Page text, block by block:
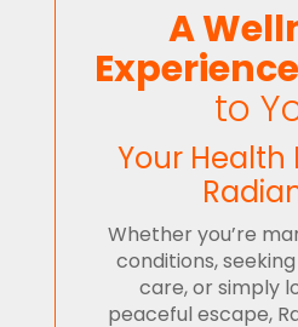
A
Experience
to
Your Health
Whether you’re
conditions,
care, or simply
peaceful escape,